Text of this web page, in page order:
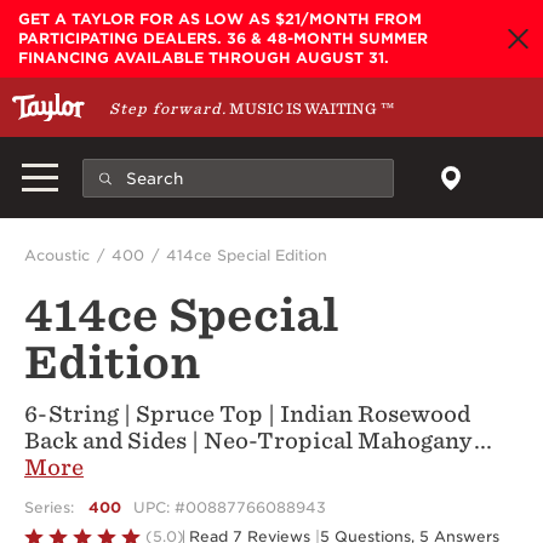
Skip to main content
GET A TAYLOR FOR AS LOW AS $21/MONTH FROM
PARTICIPATING DEALERS. 36 & 48-MONTH SUMMER
FINANCING AVAILABLE THROUGH AUGUST 31.
Step forward. MUSIC IS WAITING™
Acoustic 400 414ce Special Edition
414ce Special
Edition
6-String | Spruce Top | Indian Rosewood
Back and Sides | Neo-Tropical Mahogany...
More
Series: 400 UPC: #00887766088943
(5.0) Read 7 Reviews 5 Questions, 5 Answers